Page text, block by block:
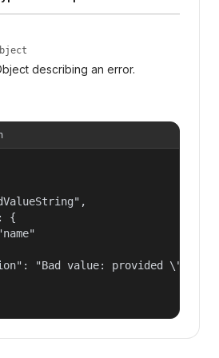
describing an error.
{
"Bad value: provided